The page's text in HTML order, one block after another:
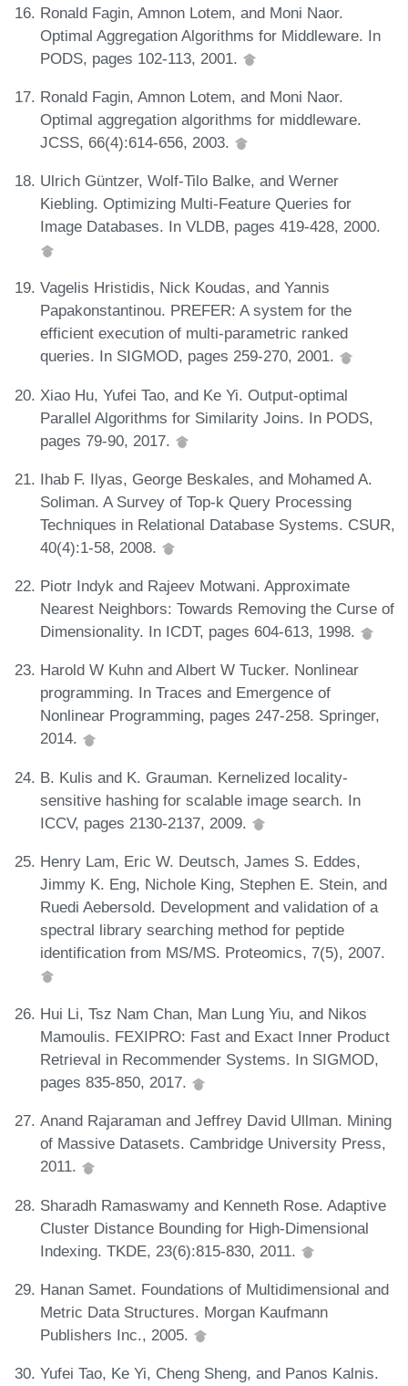
Ronald Fagin, Amnon Lotem, and Moni Naor.
Optimal Aggregation Algorithms for Middleware. In
PODS, pages 102-113, 2001.
Ronald Fagin, Amnon Lotem, and Moni Naor.
Optimal aggregation algorithms for middleware.
JCSS, 66(4):614-656, 2003.
Ulrich Güntzer, Wolf-Tilo Balke, and Werner
Kiebling. Optimizing Multi-Feature Queries for
Image Databases. In VLDB, pages 419-428, 2000.
Vagelis Hristidis, Nick Koudas, and Yannis
Papakonstantinou. PREFER: A system for the
efficient execution of multi-parametric ranked
queries. In SIGMOD, pages 259-270, 2001.
Xiao Hu, Yufei Tao, and Ke Yi. Output-optimal
Parallel Algorithms for Similarity Joins. In PODS,
pages 79-90, 2017.
Ihab F. Ilyas, George Beskales, and Mohamed A.
Soliman. A Survey of Top-k Query Processing
Techniques in Relational Database Systems. CSUR,
40(4):1-58, 2008.
Piotr Indyk and Rajeev Motwani. Approximate
Nearest Neighbors: Towards Removing the Curse of
Dimensionality. In ICDT, pages 604-613, 1998.
Harold W Kuhn and Albert W Tucker. Nonlinear
programming. In Traces and Emergence of
Nonlinear Programming, pages 247-258. Springer,
2014.
B. Kulis and K. Grauman. Kernelized locality-
sensitive hashing for scalable image search. In
ICCV, pages 2130-2137, 2009.
Henry Lam, Eric W. Deutsch, James S. Eddes,
Jimmy K. Eng, Nichole King, Stephen E. Stein, and
Ruedi Aebersold. Development and validation of a
spectral library searching method for peptide
identification from MS/MS. Proteomics, 7(5), 2007.
Hui Li, Tsz Nam Chan, Man Lung Yiu, and Nikos
Mamoulis. FEXIPRO: Fast and Exact Inner Product
Retrieval in Recommender Systems. In SIGMOD,
pages 835-850, 2017.
Anand Rajaraman and Jeffrey David Ullman. Mining
of Massive Datasets. Cambridge University Press,
2011.
Sharadh Ramaswamy and Kenneth Rose. Adaptive
Cluster Distance Bounding for High-Dimensional
Indexing. TKDE, 23(6):815-830, 2011.
Hanan Samet. Foundations of Multidimensional and
Metric Data Structures. Morgan Kaufmann
Publishers Inc., 2005.
Yufei Tao, Ke Yi, Cheng Sheng, and Panos Kalnis.